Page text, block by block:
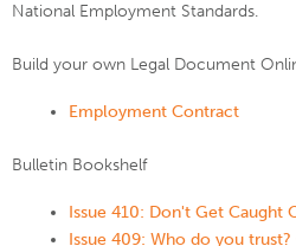
National Employment Standards.
Build your own Legal Document
Employment Contract
Bulletin Bookshelf
Issue 410: Don't Get Caught
Issue 409: Who do you